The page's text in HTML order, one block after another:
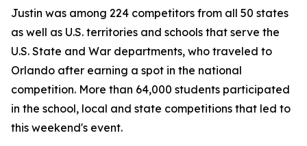
Justin was among 224 competitors from all 50 states
as well as U.S. territories and schools that serve the
U.S. State and War departments, who traveled to
Orlando after earning a spot in the national
competition. More than 64,000 students participated
in the school, local and state competitions that led to
this weekend's event.